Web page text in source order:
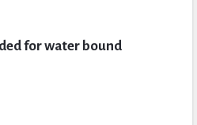
for water bound